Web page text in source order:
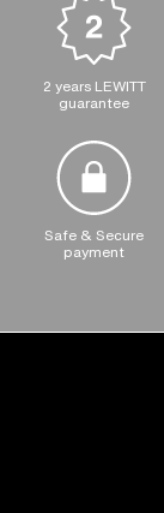
2 years LEWITT
guarantee
Safe & Secure
payment